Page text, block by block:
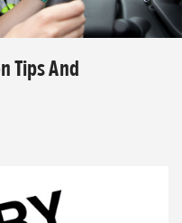
Tips And